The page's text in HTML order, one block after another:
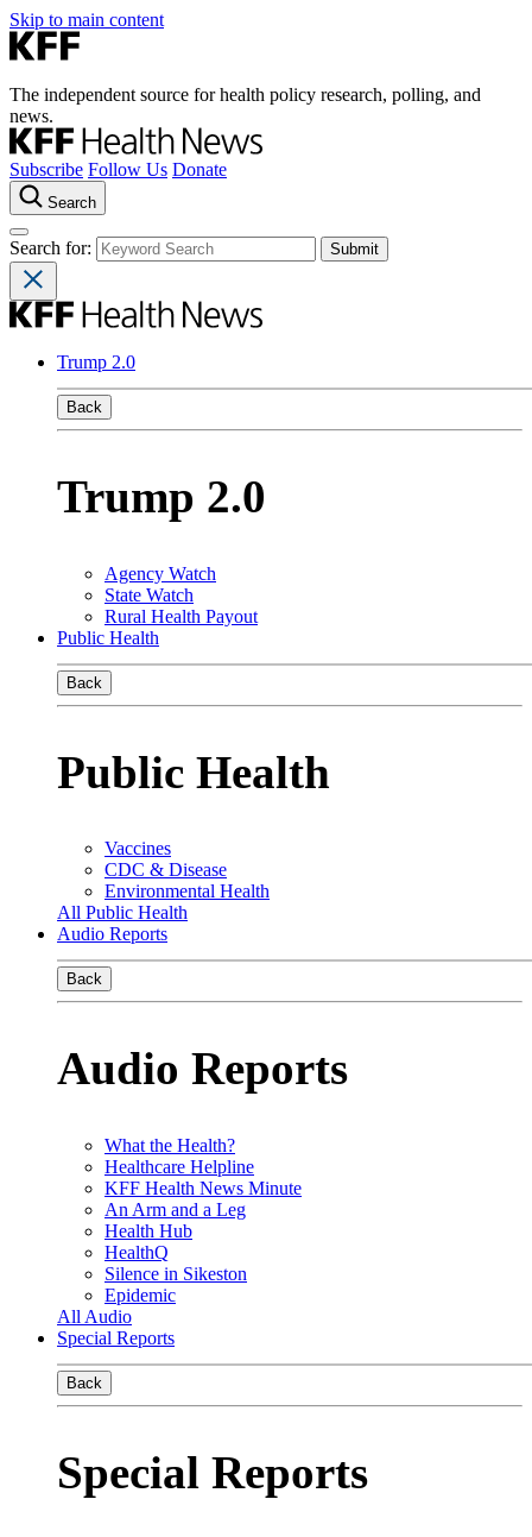
Skip to main content
The independent source for health policy research, polling, and
news.
Subscribe Follow Us Donate
Search
Search for:
Trump 2.0
Back
Trump 2.0
Agency Watch
State Watch
Rural Health Payout
Public Health
Back
Public Health
Vaccines
CDC & Disease
Environmental Health
All Public Health
Audio Reports
Back
Audio Reports
What the Health?
Healthcare Helpline
KFF Health News Minute
An Arm and a Leg
Health Hub
HealthQ
Silence in Sikeston
Epidemic
All Audio
Special Reports
Back
Special Reports